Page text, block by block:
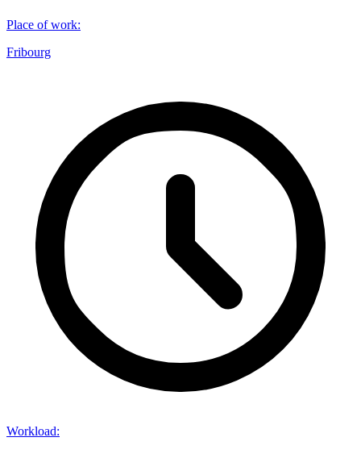
Place of work:
Fribourg
Workload: